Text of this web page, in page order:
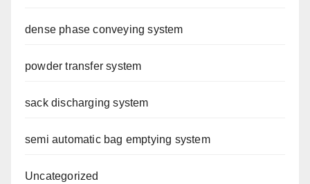
dense phase conveying system
powder transfer system
sack discharging system
semi automatic bag emptying system
Uncategorized